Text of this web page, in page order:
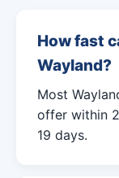
How fast
Wayland?
Most
offer within
19 days.